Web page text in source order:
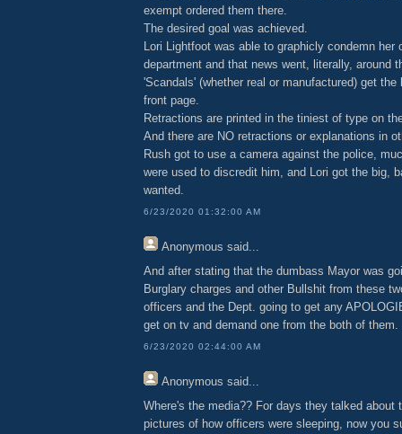
exempt ordered them there.
The desired goal was achieved.
Lori Lightfoot was able to graphicly condemn her
department and that news went, literally, around
'Scandals' (whether real or manufactured) get the
front page.
Retractions are printed in the tiniest of type on
And there are NO retractions or explanations in
Rush got to use a camera against the police,
were used to discredit him, and Lori got the big,
wanted.
6/23/2020 01:32:00 AM
Anonymous said...
And after stating that the dumbass Mayor was
Burglary charges and other Bullshit from these
officers and the Dept. going to get any
get on tv and demand one from the both of them.
6/23/2020 02:44:00 AM
Anonymous said...
Where's the media?? For days they talked about
pictures of how officers were sleeping, now you